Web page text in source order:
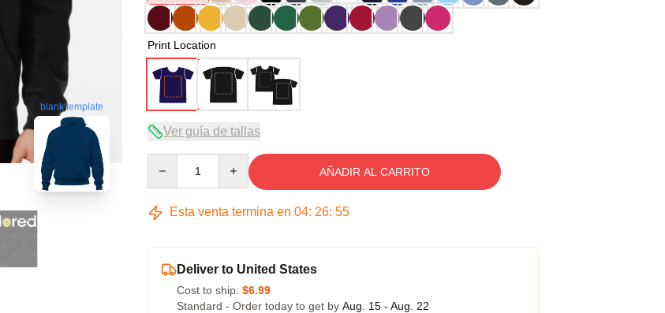
blank template
Print Location
Ver guía de tallas
AÑADIR AL CARRITO
Esta venta termina en 04: 26: 54
Deliver to United States
Cost to ship: $6.99
Standard - Order today to get by Aug. 15 - Aug. 22